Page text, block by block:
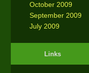
October 2009
September 2009
July 2009
Links